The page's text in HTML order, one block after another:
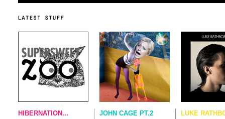
HIBERNATION...
JOHN CAGE PT.2
LUKE